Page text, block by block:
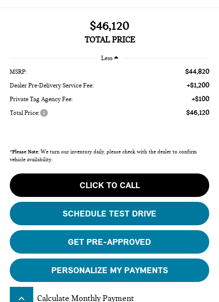
$46,120
TOTAL PRICE
Less
MSRP: $44,820
Dealer Pre-Delivery Service Fee: +$1,200
Private Tag Agency Fee: +$100
Total Price: $46,120
*Please Note: We turn our inventory daily, please check with the dealer to confirm
vehicle availability.
CLICK TO CALL
SCHEDULE TEST DRIVE
GET PRE-APPROVED
PERSONALIZE MY PAYMENTS
keyboard_arrow_up Calculate Monthly Payment